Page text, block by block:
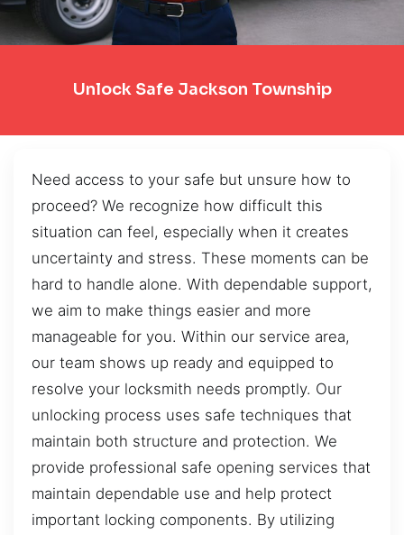
Unlock Safe Jackson Township
Need access to your safe but unsure how to
proceed? We recognize how difficult this
situation can feel, especially when it creates
uncertainty and stress. These moments can be
hard to handle alone. With dependable support,
we aim to make things easier and more
manageable for you. Within our service area,
our team shows up ready and equipped to
resolve your locksmith needs promptly. Our
unlocking process uses safe techniques that
maintain both structure and protection. We
provide professional safe opening services that
maintain dependable use and help protect
important locking components. By utilizing